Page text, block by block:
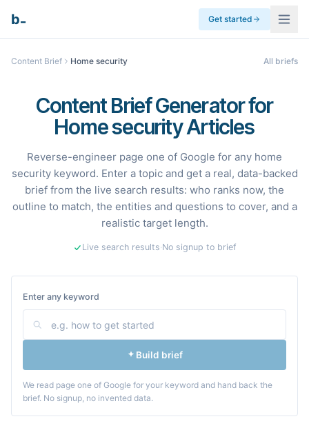
b Get started
Content Brief Home security All briefs
Content Brief Generator for
Home security Articles
Reverse-engineer page one of Google for any home
security keyword. Enter a topic and get a real, data-backed
brief from the live search results: who ranks now, the
outline to match, the entities and questions to cover, and a
realistic target length.
Live search results·No signup to brief
Enter any keyword
Build brief
We read page one of Google for your keyword and hand back the
brief. No signup, no invented data.